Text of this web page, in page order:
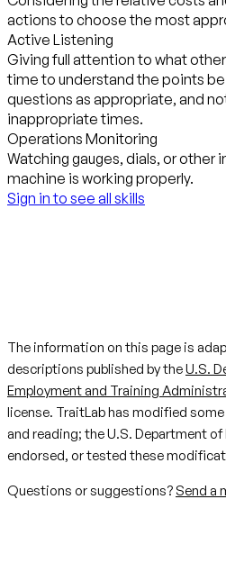
actions to choose the most
Active Listening
Giving full attention to what
time to understand the points
questions as appropriate, and
inappropriate times.
Operations Monitoring
Watching gauges, dials, or other
machine is working properly.
Sign in to see all skills
The information on this page is
descriptions published by theU.S.
Employment and Training
license. TraitLab has modified
and reading; the U.S. Department
endorsed, or tested these
Questions or suggestions? Send a